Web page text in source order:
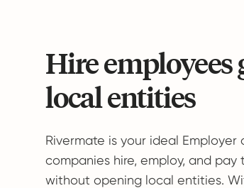
Hire
local entities
Rivermate is your ideal
companies hire, employ, and pay
without opening local entities.